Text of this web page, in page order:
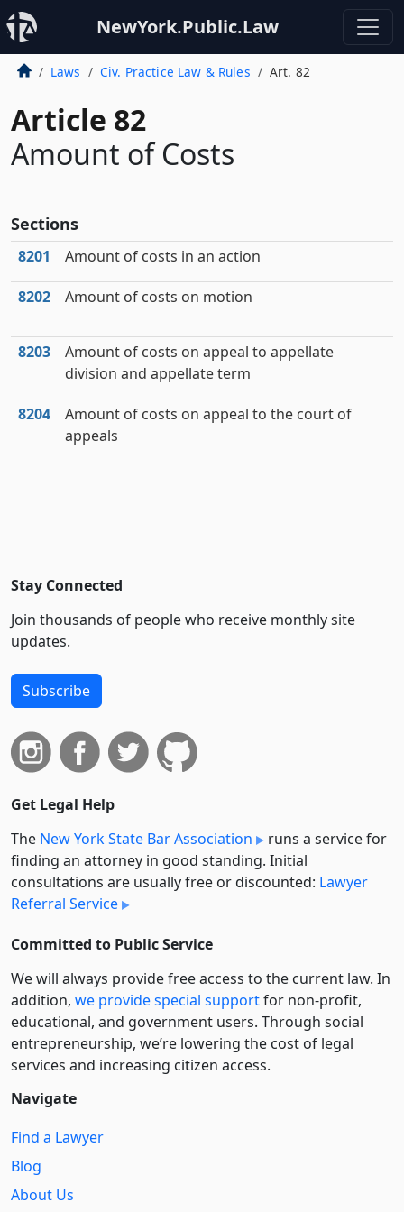
NewYork.Public.Law
Laws Civ. Practice Law & Rules Art. 82
Article 82
Amount of Costs
Sections
8201 Amount of costs in an action
8202 Amount of costs on motion
8203
Amount of costs on appeal to appellate
division and appellate term
8204
Amount of costs on appeal to the court of
appeals
Stay Connected
Join thousands of people who receive monthly site
updates.
Subscribe
Get Legal Help
The New York State Bar Association
runs a service for
finding an attorney in good standing. Initial
consultations are usually free or discounted: Lawyer
Referral Service
Committed to Public Service
We will always provide free access to the current law. In
addition, we provide special supportfor non-profit,
educational, and government users. Through social
entre­pre­neurship, we’re lowering the cost of legal
services and increasing citizen access.
Navigate
Find a Lawyer
Blog
About Us